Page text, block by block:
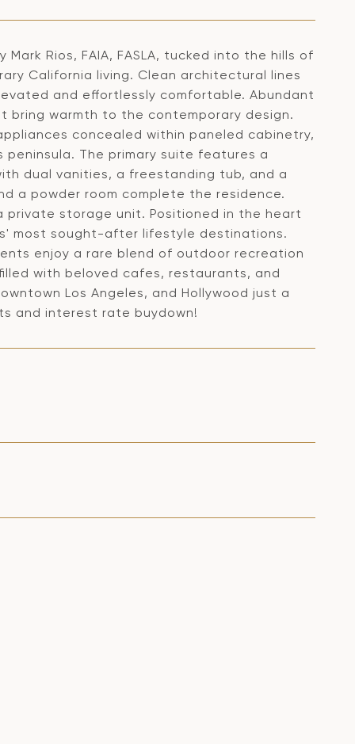
Rios, FAIA, FASLA, tucked into the hills of
California living. Clean architectural lines
and effortlessly comfortable. Abundant
bring warmth to the contemporary design.
concealed within paneled cabinetry,
The primary suite features a
dual vanities, a freestanding tub, and a
a powder room complete the residence.
private storage unit. Positioned in the heart
most sought-after lifestyle destinations.
enjoy a rare blend of outdoor recreation
with beloved cafes, restaurants, and
Los Angeles, and Hollywood just a
and interest rate buydown!